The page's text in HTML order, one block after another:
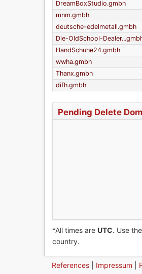
DreamBoxStudio.gmbh
mnm.gmbh
deutsche-edelmetall.gmbh
Die-OldSchool-
HandSchuhe24.gmbh
wwha.gmbh
Thanx.gmbh
difh.gmbh
Pending Delete
*All times are UTC. Use the
country.
References Impressum